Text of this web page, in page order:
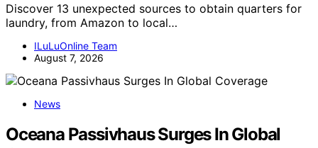
Discover 13 unexpected sources to obtain quarters for
laundry, from Amazon to local…
ILuLuOnline Team
August 7, 2026
News
Oceana Passivhaus Surges In Global